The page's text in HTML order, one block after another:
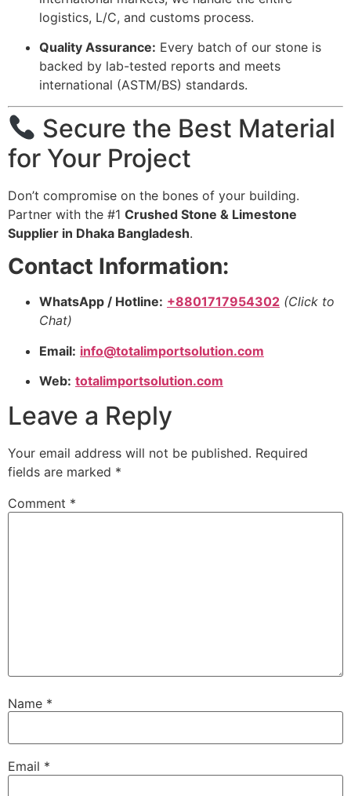
logistics, L/C, and customs process.
Quality Assurance: Every batch of our stone is
backed by lab-tested reports and meets
international (ASTM/BS) standards.
Secure the Best Material
for Your Project
Don’t compromise on the bones of your building.
Partner with the #1 Crushed Stone & Limestone
Supplier in Dhaka Bangladesh.
Contact Information:
WhatsApp / Hotline: +8801717954302 (Click to
Chat)
Email: info@totalimportsolution.com
Web: totalimportsolution.com
Leave a Reply
Your email address will not be published. Required
fields are marked *
Comment *
Name *
Email *